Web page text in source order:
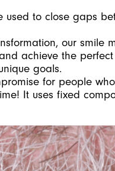
used to close gaps
our smile
achieve the
goals.
for people
It uses fixed